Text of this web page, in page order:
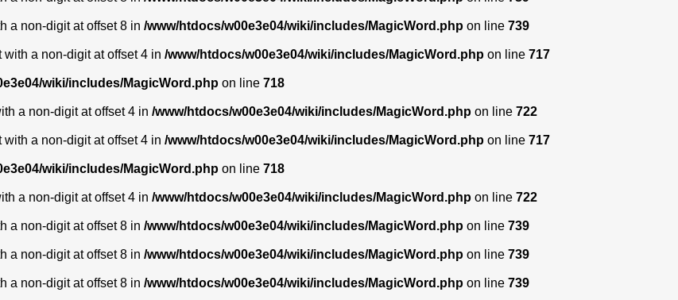
a non-digit at offset 8 in /www/htdocs/w00e3e04/wiki/includes/MagicWord.php on line 739
a non-digit at offset 4 in /www/htdocs/w00e3e04/wiki/includes/MagicWord.php on line 717
wiki/includes/MagicWord.php on line 718
a non-digit at offset 4 in /www/htdocs/w00e3e04/wiki/includes/MagicWord.php on line 722
a non-digit at offset 4 in /www/htdocs/w00e3e04/wiki/includes/MagicWord.php on line 717
wiki/includes/MagicWord.php on line 718
a non-digit at offset 4 in /www/htdocs/w00e3e04/wiki/includes/MagicWord.php on line 722
a non-digit at offset 8 in /www/htdocs/w00e3e04/wiki/includes/MagicWord.php on line 739
a non-digit at offset 8 in /www/htdocs/w00e3e04/wiki/includes/MagicWord.php on line 739
a non-digit at offset 8 in /www/htdocs/w00e3e04/wiki/includes/MagicWord.php on line 739